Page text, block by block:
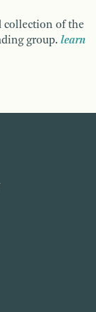
collection of the
group. learn